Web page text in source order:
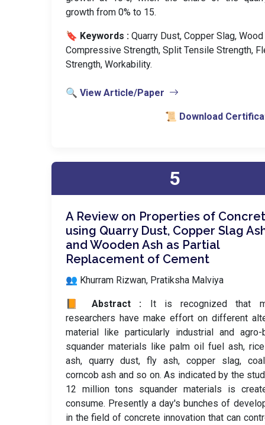
growth from 0% to 15.
🔖 Keywords : Quarry Dust, Copper Slag, Wood
Compressive Strength, Split Tensile Strength,
Strength, Workability.
🔍 View Article/Paper
📜 Download
5
A Review on Properties of
using Quarry Dust, Copper Slag
and Wooden Ash as Partial
Replacement of Cement
👥 Khurram Rizwan, Pratiksha Malviya
📙 Abstract : It is recognized that
researchers have make effort on different
material like particularly industrial and agro-
squander materials like palm oil fuel ash,
ash, quarry dust, fly ash, copper slag,
corncob ash and so on. As indicated by the
12 million tons squander materials is
consume. Presently a day's bunches of
in the field of concrete innovation that can